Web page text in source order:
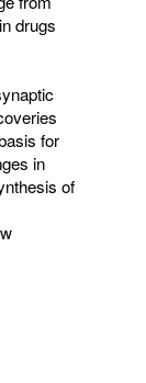
drugs
for
in
of